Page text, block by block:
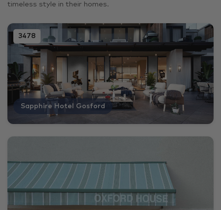
timeless style in their homes.
3478
Sapphire Hotel Gosford